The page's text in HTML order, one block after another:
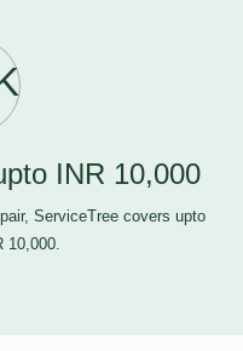
INR 10,000
ServiceTree covers upto
10,000.